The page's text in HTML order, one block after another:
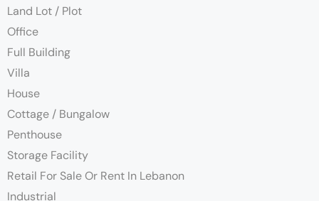
Land Lot / Plot
Office
Full Building
Villa
House
Cottage / Bungalow
Penthouse
Storage Facility
Retail For Sale Or Rent In Lebanon
Industrial